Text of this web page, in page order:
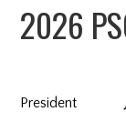
2026
President